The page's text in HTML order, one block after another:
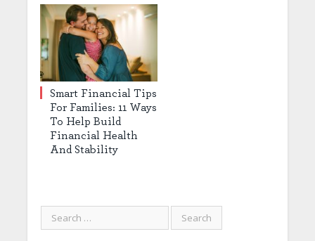
Smart Financial Tips
For Families: 11 Ways
To Help Build
Financial Health
And Stability